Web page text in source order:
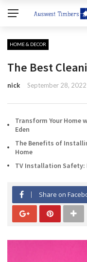
HOME & DECOR
The Best
nick September 28, 2022
Transform Your Home
Eden
The Benefits of
Home
TV Installation Safety:
Share on